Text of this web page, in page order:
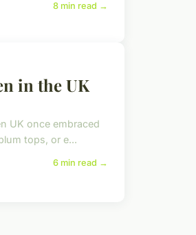
8 min read →
in the UK
UK once embraced
tops, or e...
6 min read →